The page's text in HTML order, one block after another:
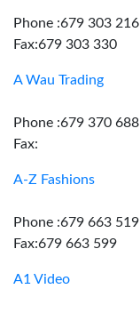
Phone :679 303 216
Fax:679 303 330
A Wau Trading
Phone :679 370 688
Fax:
A-Z Fashions
Phone :679 663 519
Fax:679 663 599
A1 Video